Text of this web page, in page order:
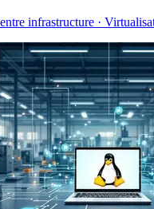
infrastructure ·